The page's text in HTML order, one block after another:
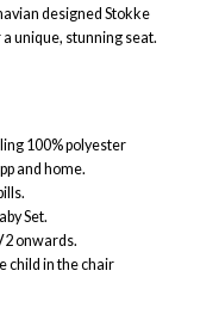
designed Stokke
unique, stunning seat.
100% polyester
and home.
Set.
onwards.
child in the chair